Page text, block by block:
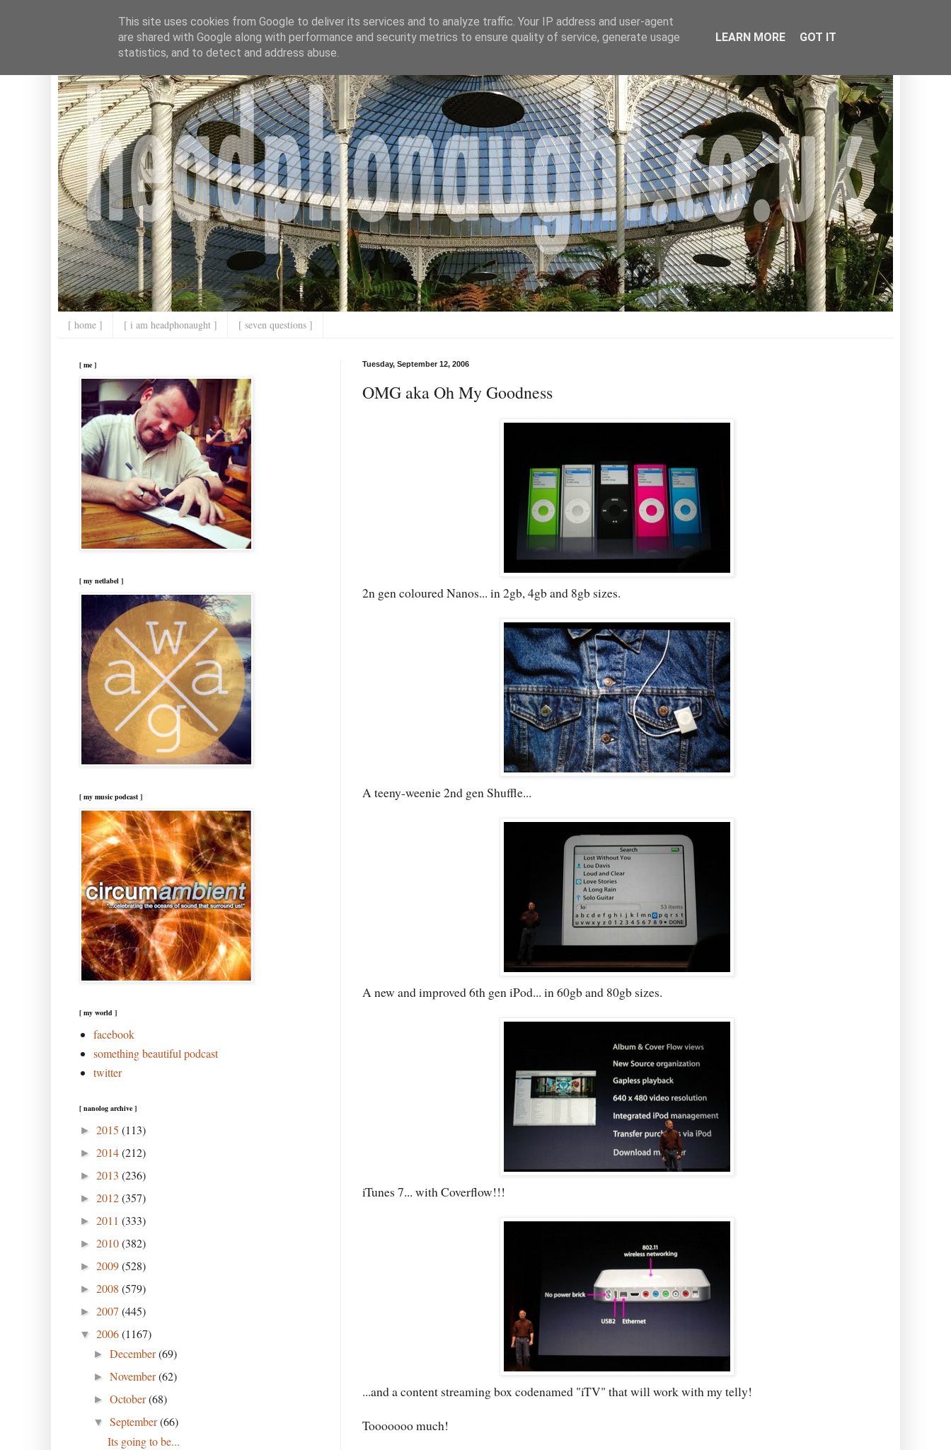
[ home ] [ i am headphonaught ] [ seven questions ]
Tuesday, September 12, 2006
OMG aka Oh My Goodness
2n gen coloured Nanos... in 2gb, 4gb and 8gb sizes.
A teeny-weenie 2nd gen Shuffle...
A new and improved 6th gen iPod... in 60gb and 80gb sizes.
iTunes 7... with Coverflow!!!
...and a content streaming box codenamed "iTV" that will work with my telly!
Tooooooo much!
[ me ]
[ my netlabel ]
[ my music podcast ]
[ my world ]
facebook
something beautiful podcast
twitter
[ nanolog archive ]
► 2015 (113)
► 2014(212)
► 2013 (236)
► 2012(357)
► 2011 (333)
► 2010(382)
► 2009(528)
► 2008 (579)
► 2007 (445)
▼ 2006(1167)
►December(69)
►November(62)
►October(68)
▼September(66)
Its going to be...
This site uses cookies from Google to deliver its services and to analyze traffic. Your IP address and user-agent
are shared with Google along with performance and security metrics to ensure quality of service, generate usage
statistics, and to detect and address abuse.
LEARN MORE GOT IT